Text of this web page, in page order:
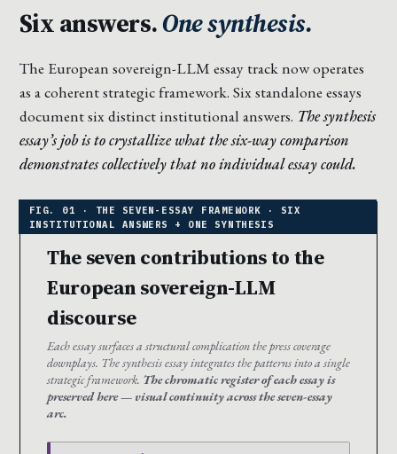
Six answers.One synthesis.
The European sovereign-LLM essay track now operates
as a coherent strategic framework. Six standalone essays
document six distinct institutional answers. The synthesis
essay’s job is to crystallize what the six-way comparison
demonstrates collectively that no individual essay could.
The seven contributions to the
European sovereign-LLM
discourse
Each essay surfaces a structural complication the press coverage
downplays. The synthesis essay integrates the patterns into a single
strategic framework. The chromatic register of each essay is
preserved here — visual continuity across the seven-essay
arc.